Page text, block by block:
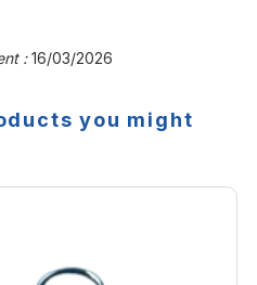
:16/03/2026
you might